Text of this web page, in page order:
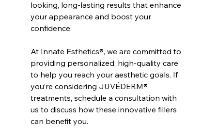
looking, long-lasting results that enhance
your appearance and boost your
confidence.
At Innate Esthetics®, we are committed to
providing personalized, high-quality care
to help you reach your aesthetic goals. If
you’re considering JUVÉDERM®
treatments, schedule a consultation with
us to discuss how these innovative fillers
can benefit you.